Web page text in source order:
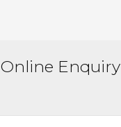
Online Enquiry